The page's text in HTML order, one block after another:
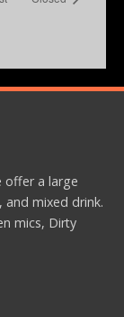
offer a large
and mixed drink.
mics, Dirty